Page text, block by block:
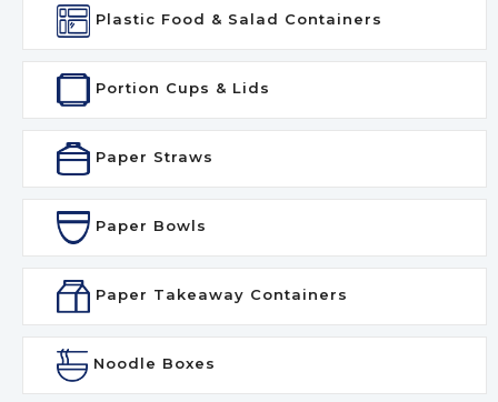
Plastic Food & Salad Containers
Portion Cups & Lids
Paper Straws
Paper Bowls
Paper Takeaway Containers
Noodle Boxes